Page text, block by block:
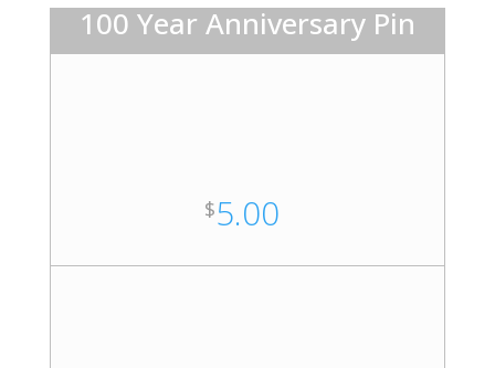
100 Year Anniversary Pin
$5.00